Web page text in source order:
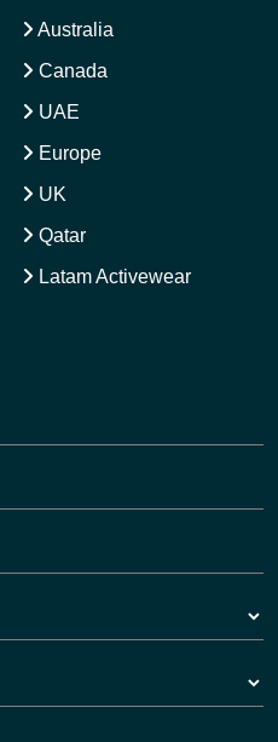
Australia
Canada
UAE
Europe
UK
Qatar
Latam Activewear